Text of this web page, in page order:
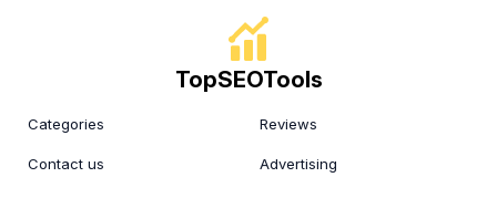
TopSEOTools
Categories Reviews
Contact us Advertising